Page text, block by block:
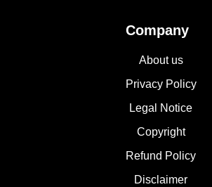
Company
About us
Privacy Policy
Legal Notice
Copyright
Refund Policy
Disclaimer